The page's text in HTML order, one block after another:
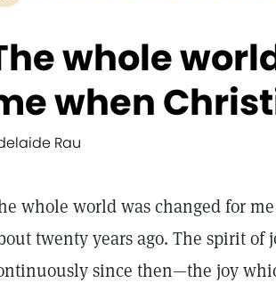
whole
when
Rau
whole world was changed for
twenty years ago. The spirit of
since then—the joy